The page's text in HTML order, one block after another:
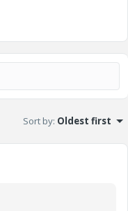
Sort by: Oldest first